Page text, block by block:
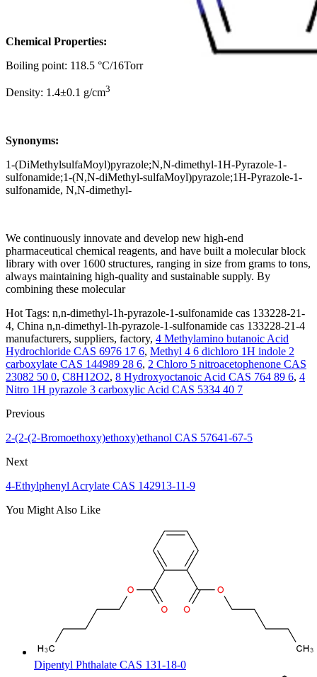
Chemical Properties:
Boiling point: 118.5 °C/16Torr
Density: 1.4±0.1 g/cm3
Synonyms:
1-(DiMethylsulfaMoyl)pyrazole;N,N-dimethyl-1H-Pyrazole-1-
sulfonamide;1-(N,N-diMethyl-sulfaMoyl)pyrazole;1H-Pyrazole-1-
sulfonamide, N,N-dimethyl-
We continuously innovate and develop new high-end
pharmaceutical chemical reagents, and have built a molecular block
library with over 1600 structures, ranging in size from grams to tons,
always maintaining high-quality and sustainable supply. By
combining these molecular
Hot Tags: n,n-dimethyl-1h-pyrazole-1-sulfonamide cas 133228-21-
4, China n,n-dimethyl-1h-pyrazole-1-sulfonamide cas 133228-21-4
manufacturers, suppliers, factory, 4 Methylamino butanoic Acid
Hydrochloride CAS 6976 17 6, Methyl 4 6 dichloro 1H indole 2
carboxylate CAS 144989 28 6, 2 Chloro 5 nitroacetophenone CAS
23082 50 0, C8H12O2, 8 Hydroxyoctanoic Acid CAS 764 89 6, 4
Nitro 1H pyrazole 3 carboxylic Acid CAS 5334 40 7
Previous
2-(2-(2-Bromoethoxy)ethoxy)ethanol CAS 57641-67-5
Next
4-Ethylphenyl Acrylate CAS 142913-11-9
You Might Also Like
Dipentyl Phthalate CAS 131-18-0